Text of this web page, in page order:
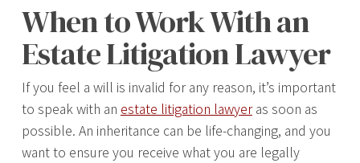
When to Work With an
Estate Litigation Lawyer
If you feel a will is invalid for any reason, it’s important
to speak with an estate litigation lawyeras soon as
possible. An inheritance can be life-changing, and you
want to ensure you receive what you are legally